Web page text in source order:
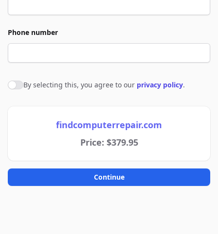
Phone number
Agree to policies
By selecting this, you agree to our privacy policy.
findcomputerrepair.com
Price: $379.95
Continue